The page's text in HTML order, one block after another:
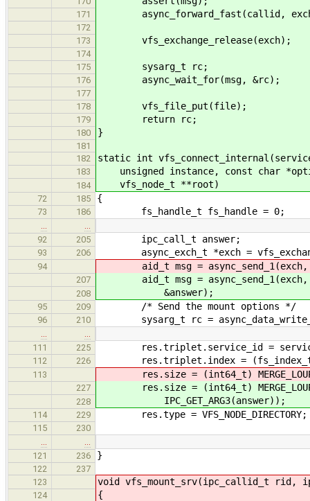
171 async_forward_fast(callid, exch, 0,
172
173
vfs_exchange_release(exch);
174
175
sysarg_t rc;
176 async_wait_for(msg, &rc);
177
178
vfs_file_put(file);
179 return rc;
180 }
181
182
static int
183 unsigned instance, const char
184 vfs_node_t **root)
72 185 {
73 186 fs_handle_t fs_handle = 0;
92
205 ipc_call_t answer;
93 206 async_exch_t *exch =
94 aid_t msg = async_send_1(exch,
207 aid_t msg = async_send_1(exch,
208 &answer);
95 209 /* Send the mount options */
96 210 sysarg_t rc =
111
225 res.triplet.service_id =
112 226 res.triplet.index = (fs_index_t)
113 res.size = (int64_t)
227 res.size = (int64_t)
228 IPC_GET_ARG3(answer));
114 229 res.type = VFS_NODE_DIRECTORY;
115
230
121
236 }
122
237
123
void vfs_mount_srv(ipc_callid_t rid,
124 {